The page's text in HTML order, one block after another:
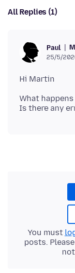
All Replies (1)
Paul
25/5/
What
You must
posts. Please